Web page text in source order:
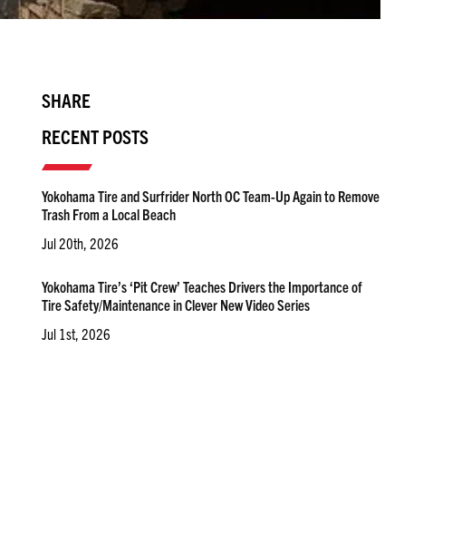
SHARE
RECENT POSTS
Yokohama Tire and Surfrider North OC Team-Up Again to Remove
Trash From a Local Beach
Jul 20th, 2026
Yokohama Tire’s ‘Pit Crew’ Teaches Drivers the Importance of
Tire Safety/Maintenance in Clever New Video Series
Jul 1st, 2026